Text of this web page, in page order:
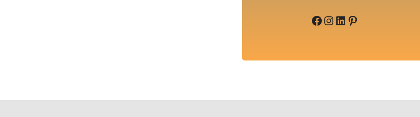
Facebook
Instagram
LinkedIn
Pinterest